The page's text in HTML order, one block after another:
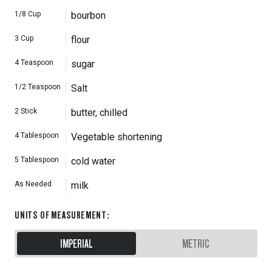
1/8 Cup bourbon
3 Cup flour
4 Teaspoon sugar
1/2 Teaspoon Salt
2 Stick butter, chilled
4 Tablespoon Vegetable shortening
5 Tablespoon cold water
As Needed milk
UNITS OF MEASUREMENT:
IMPERIAL METRIC